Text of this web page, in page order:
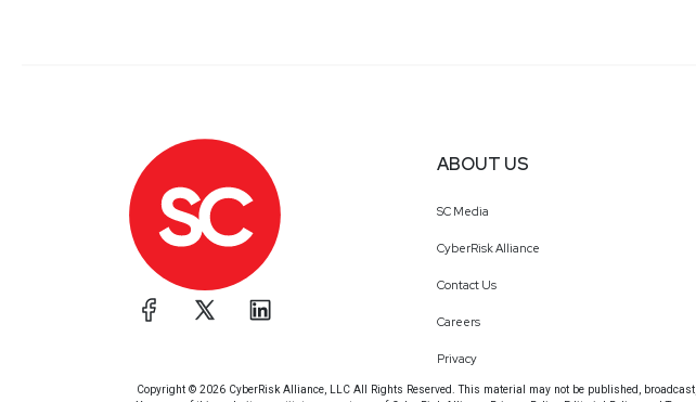
ABOUT US
SC Media
CyberRisk Alliance
Contact Us
Careers
Privacy
Copyright © 2026 CyberRisk Alliance, LLC All Rights Reserved. This material may not be published,